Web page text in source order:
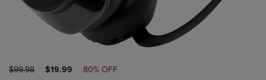
ORIGINAL
$99.98
DISCOUNTED
$19.99 80% OFF